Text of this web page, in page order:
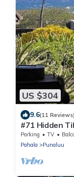
US $304
9.6(11 Reviews)
#71 Hidden
Beach
Parking TV
Pahala
Punaluu